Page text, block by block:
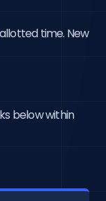
time. New
below within